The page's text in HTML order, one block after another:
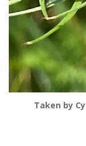
Taken by